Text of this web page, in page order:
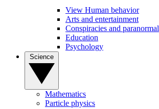
View Human behavior
Arts and entertainment
Conspiracies and paranormal
Education
Psychology
Mathematics
Particle physics